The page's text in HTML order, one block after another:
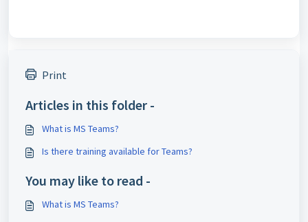
Print
Articles in this folder -
What is MS Teams?
Is there training available for Teams?
You may like to read -
What is MS Teams?